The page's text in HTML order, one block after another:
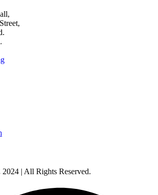
| All Rights Reserved.